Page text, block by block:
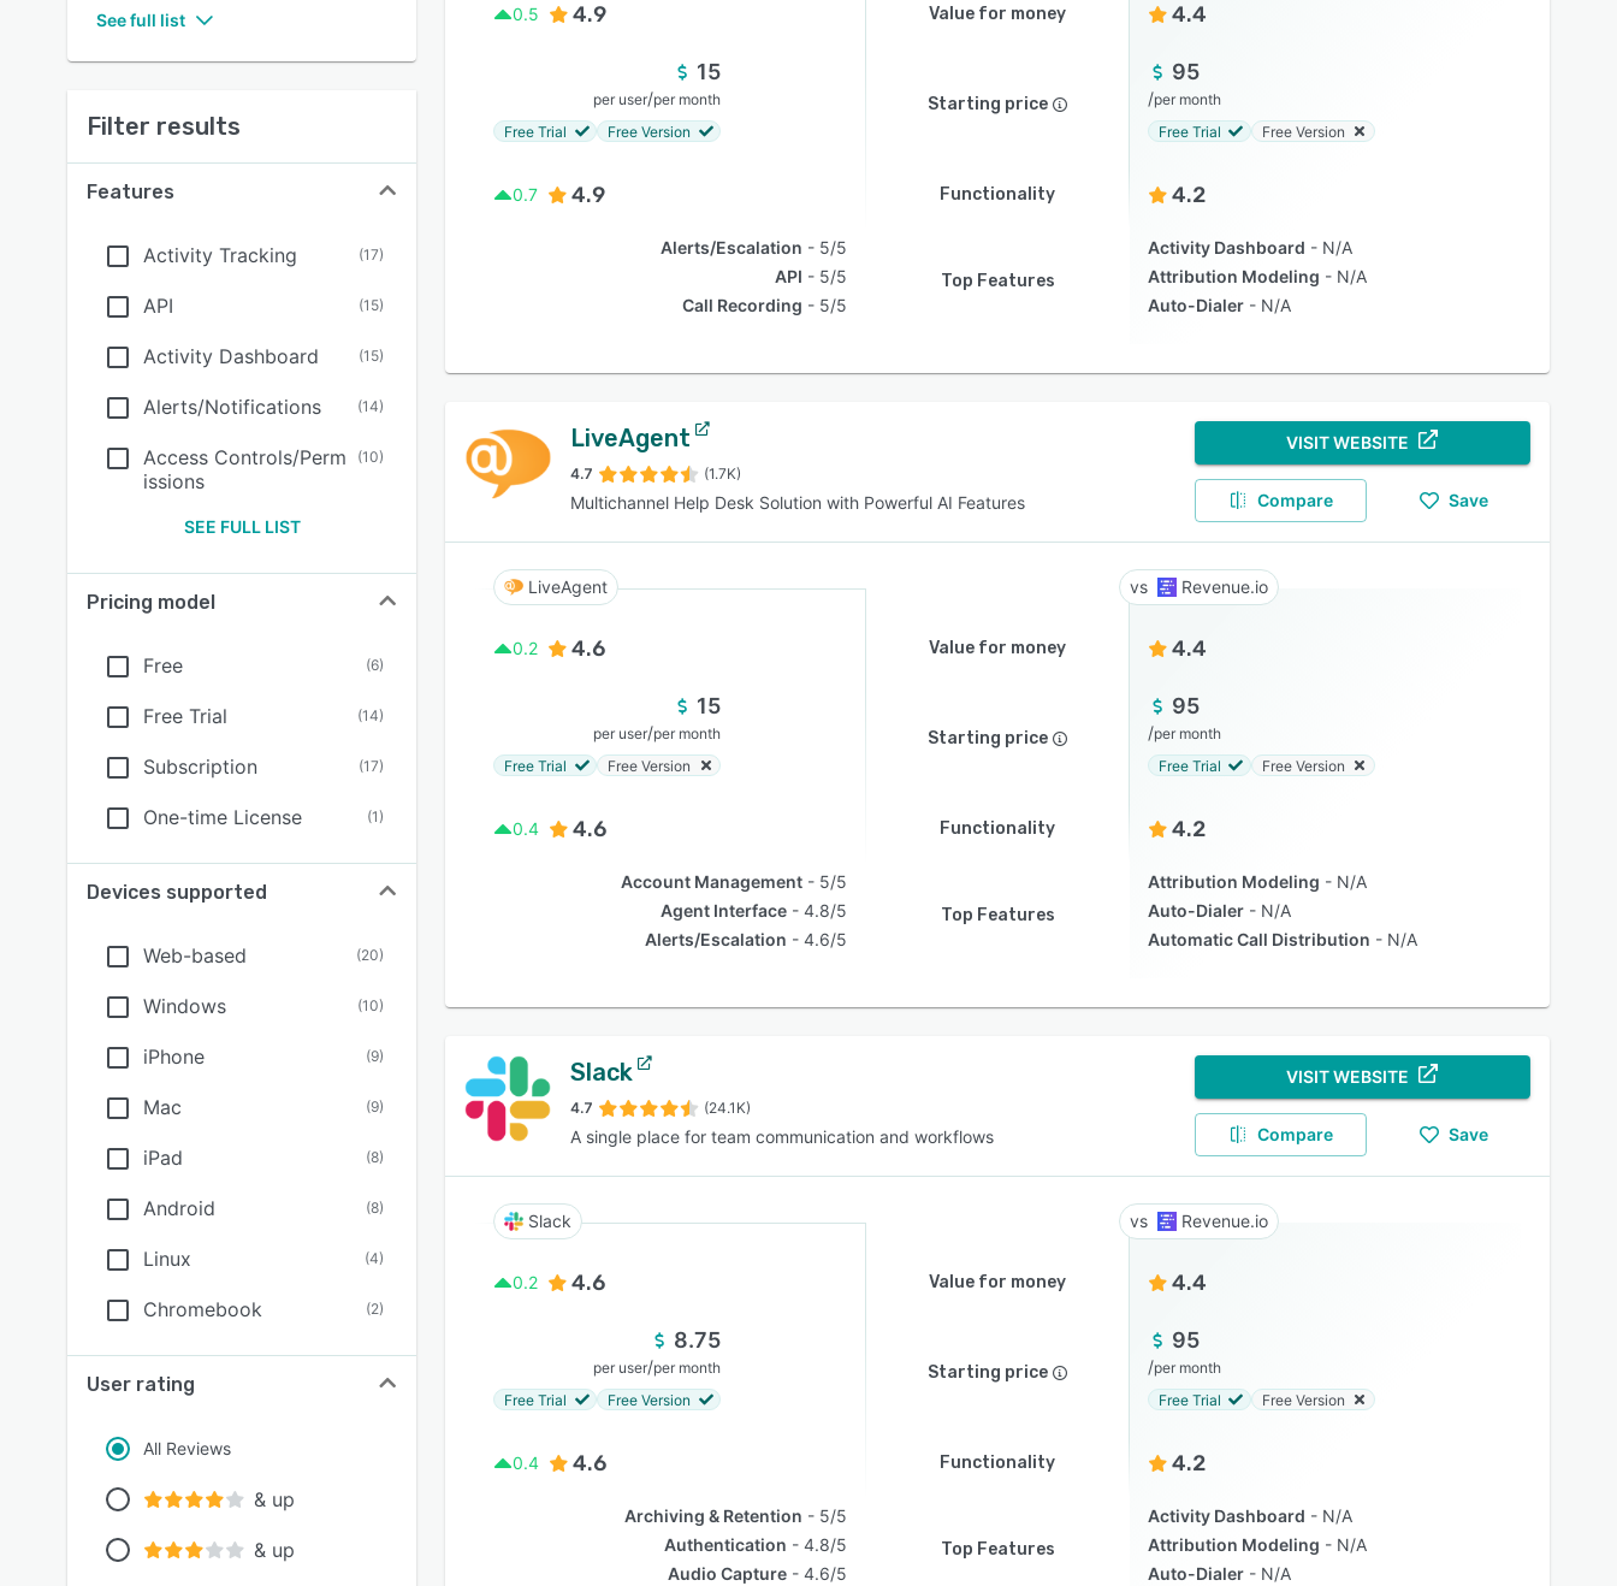
See full list
Filter results
Features
Activity Tracking (17)
API (15)
Activity Dashboard (15)
Alerts/Notifications (14)
Access Controls/Perm
issions
(10)
SEE FULL LIST
Pricing model
Free (6)
Free Trial (14)
Subscription (17)
One-time License (1)
Devices supported
Web-based (20)
Windows (10)
iPhone (9)
Mac (9)
iPad (8)
Android (8)
Linux (4)
Chromebook (2)
User rating
All Reviews
& up
& up
0.5 4.9 Value for money 4.4
15
per user/per month
Free Trial
Free Version
Starting price
95
/per month
Free Trial
Free Version
0.7 4.9 Functionality 4.2
Alerts/Escalation
5/5
API
5/5
Call Recording
5/5
Top Features
Activity Dashboard
N/A
Attribution Modeling
N/A
Auto-Dialer
N/A
LiveAgent
4.7 (1.7K)
Multichannel Help Desk Solution with Powerful AI Features
VISIT WEBSITE
Compare Save
LiveAgent Revenue.io
0.2 4.6 Value for money 4.4
15
per user/per month
Free Trial
Free Version
Starting price
95
/per month
Free Trial
Free Version
0.4 4.6 Functionality 4.2
Account Management
5/5
Agent Interface
4.8/5
Alerts/Escalation
4.6/5
Top Features
Attribution Modeling
N/A
Auto-Dialer
N/A
Automatic Call Distribution
N/A
Slack
4.7 (24.1K)
A single place for team communication and workflows
VISIT WEBSITE
Compare Save
Slack Revenue.io
0.2 4.6 Value for money 4.4
8.75
per user/per month
Free Trial
Free Version
Starting price
95
/per month
Free Trial
Free Version
0.4 4.6 Functionality 4.2
Archiving & Retention
5/5
Authentication
4.8/5
Audio Capture
4.6/5
Top Features
Activity Dashboard
N/A
Attribution Modeling
N/A
Auto-Dialer
N/A